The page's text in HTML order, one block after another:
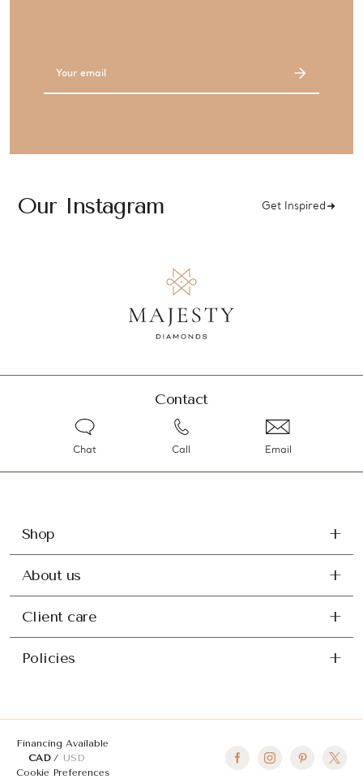
Our Instagram Get Inspired
Contact
Chat Call Email
Shop
About us
Client care
Policies
Financing Available
CAD
USD
Cookie Preferences